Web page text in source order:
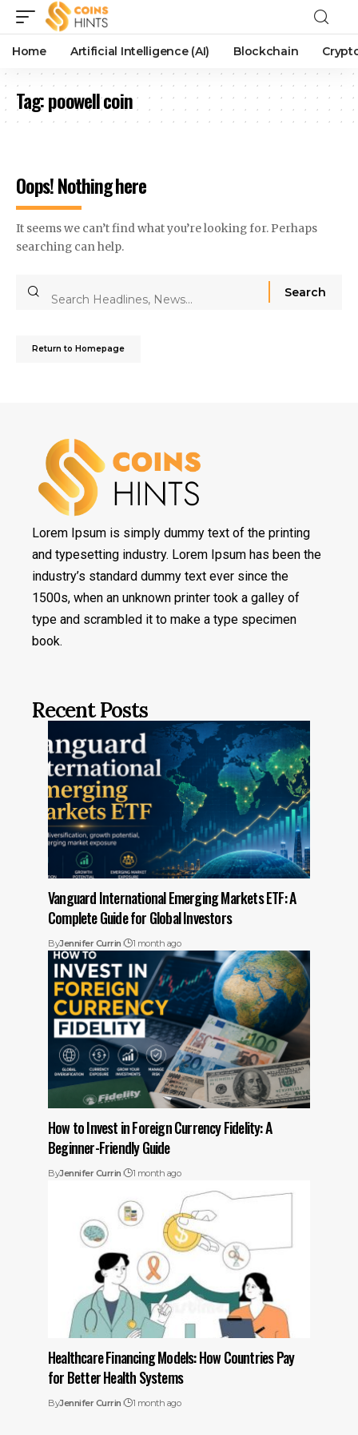
Home Artificial Intelligence (AI) Blockchain
Tag:poowell coin
Oops! Nothing here
It seems we can’t find what you’re looking for. Perhaps
searching can help.
Return to Homepage
Lorem Ipsum is simply dummy text of the printing
and typesetting industry. Lorem Ipsum has been the
industry’s standard dummy text ever since the
1500s, when an unknown printer took a galley of
type and scrambled it to make a type specimen
book.
Recent Posts
Vanguard International Emerging Markets ETF: A
Complete Guide for Global Investors
ByJennifer Currin 1 month ago
How to Invest in Foreign Currency Fidelity: A
Beginner-Friendly Guide
ByJennifer Currin 1 month ago
Healthcare Financing Models: How Countries Pay
for Better Health Systems
ByJennifer Currin 1 month ago